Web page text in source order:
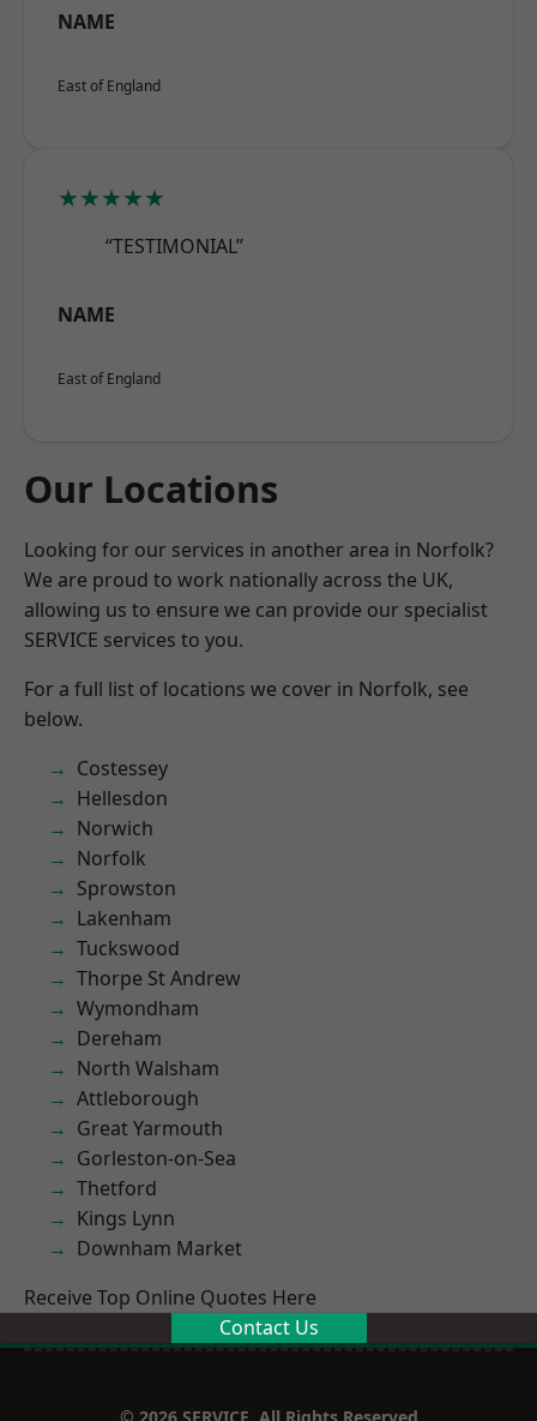
NAME
East of England
★★★★★
“TESTIMONIAL”
NAME
East of England
Our Locations
Looking for our services in another area in Norfolk?
We are proud to work nationally across the UK,
allowing us to ensure we can provide our specialist
SERVICE services to you.
For a full list of locations we cover in Norfolk, see
below.
Costessey
Hellesdon
Norwich
Norfolk
Sprowston
Lakenham
Tuckswood
Thorpe St Andrew
Wymondham
Dereham
North Walsham
Attleborough
Great Yarmouth
Gorleston-on-Sea
Thetford
Kings Lynn
Downham Market
Receive Top Online Quotes Here
Contact Us